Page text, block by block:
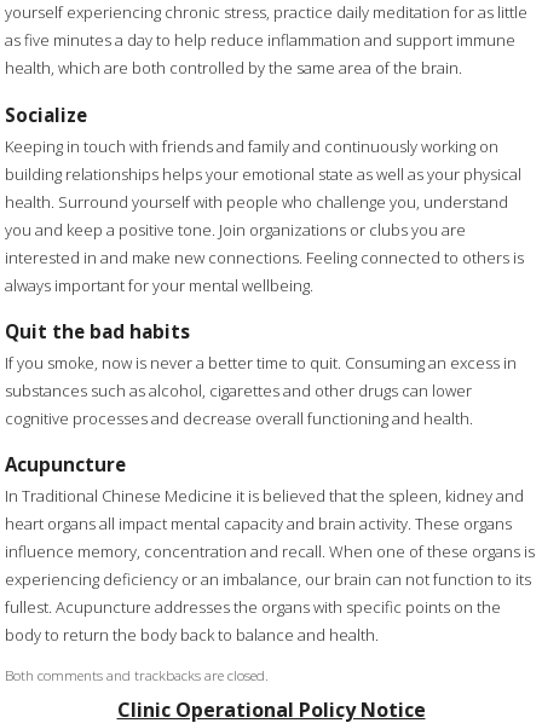
yourself experiencing chronic stress, practice daily meditation for as little
as five minutes a day to help reduce inflammation and support immune
health, which are both controlled by the same area of the brain.
Socialize
Keeping in touch with friends and family and continuously working on
building relationships helps your emotional state as well as your physical
health. Surround yourself with people who challenge you, understand
you and keep a positive tone. Join organizations or clubs you are
interested in and make new connections. Feeling connected to others is
always important for your mental wellbeing.
Quit the bad habits
If you smoke, now is never a better time to quit. Consuming an excess in
substances such as alcohol, cigarettes and other drugs can lower
cognitive processes and decrease overall functioning and health.
Acupuncture
In Traditional Chinese Medicine it is believed that the spleen, kidney and
heart organs all impact mental capacity and brain activity. These organs
influence memory, concentration and recall. When one of these organs is
experiencing deficiency or an imbalance, our brain can not function to its
fullest. Acupuncture addresses the organs with specific points on the
body to return the body back to balance and health.
Both comments and trackbacks are closed.
Clinic Operational Policy Notice